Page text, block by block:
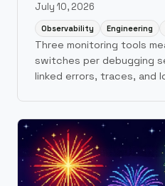
July 10, 2026
Observability Engineering
Three monitoring tools
switches per debugging
linked errors, traces, and